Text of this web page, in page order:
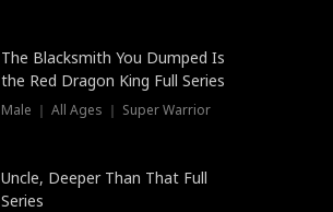
The Blacksmith You Dumped Is
the Red Dragon King Full Series
Male ｜ All Ages ｜ Super Warrior
Uncle, Deeper Than That Full
Series